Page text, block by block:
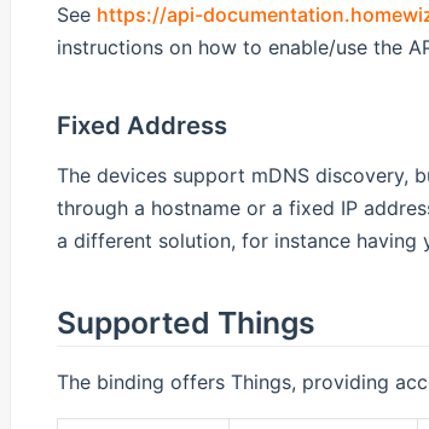
See https://api-
instructions on how to enable/use the
Fixed Address
The devices support mDNS discovery,
through a hostname or a fixed IP
a different solution, for instance having
Supported Things
The binding offers Things, providing